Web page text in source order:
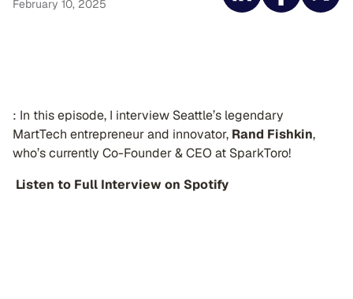
February 10, 2025
️: In this episode, I interview Seattle’s legendary
MartTech entrepreneur and innovator, Rand Fishkin,
who’s currently Co-Founder & CEO at SparkToro!
Listen to Full Interview on Spotify